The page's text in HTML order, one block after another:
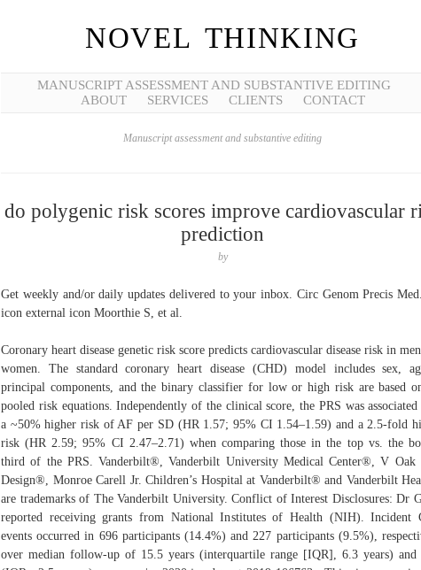
NOVEL THINKING
MANUSCRIPT ASSESSMENT AND SUBSTANTIVE EDITING
ABOUT
SERVICES CLIENTS CONTACT
Manuscript assessment and substantive editing
do polygenic risk scores improve cardiovascular
prediction
by
Get weekly and/or daily updates delivered to your inbox. Circ Genom Precis
icon external icon Moorthie S, et al.
Coronary heart disease genetic risk score predicts cardiovascular disease risk in
women. The standard coronary heart disease (CHD) model includes sex,
principal components, and the binary classifier for low or high risk are based
pooled risk equations. Independently of the clinical score, the PRS was
a ~50% higher risk of AF per SD (HR 1.57; 95% CI 1.54–1.59) and a 2.5-­fold
risk (HR 2.59; 95% CI 2.47–2.71) when comparing those in the top vs. the
third of the PRS. Vanderbilt®, Vanderbilt University Medical Center®, V Oak
Design®, Monroe Carell Jr. Children’s Hospital at Vanderbilt® and Vanderbilt
are trademarks of The Vanderbilt University. Conflict of Interest Disclosures: Dr
reported receiving grants from National Institutes of Health (NIH). Incident
events occurred in 696 participants (14.4%) and 227 participants (9.5%),
over median follow-up of 15.5 years (interquartile range [IQR], 6.3 years) and